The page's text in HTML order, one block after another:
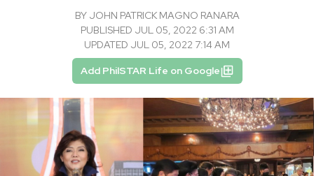
BY JOHN PATRICK MAGNO RANARA
PUBLISHED JUL 05, 2022 6:31 AM
UPDATED JUL 05, 2022 7:14 AM
Add PhilSTAR Life on Google